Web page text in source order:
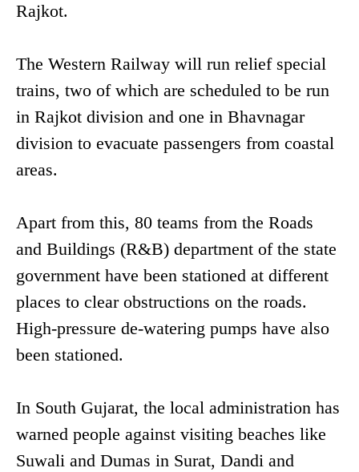
Rajkot.
The Western Railway will run relief special
trains, two of which are scheduled to be run
in Rajkot division and one in Bhavnagar
division to evacuate passengers from coastal
areas.
Apart from this, 80 teams from the Roads
and Buildings (R&B) department of the state
government have been stationed at different
places to clear obstructions on the roads.
High-pressure de-watering pumps have also
been stationed.
In South Gujarat, the local administration has
warned people against visiting beaches like
Suwali and Dumas in Surat, Dandi and